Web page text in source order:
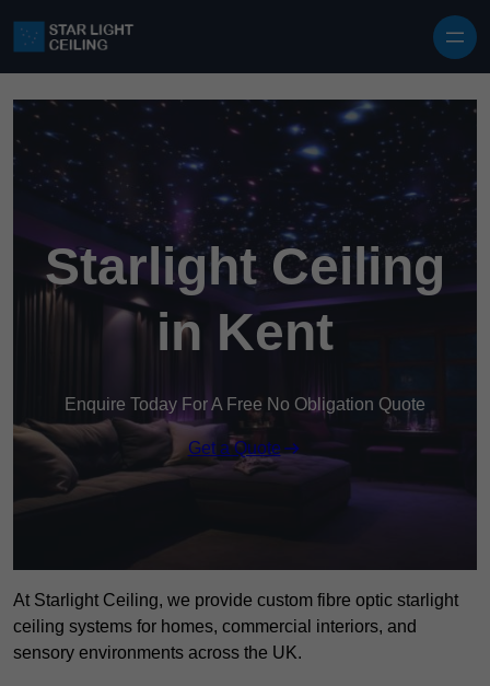
Starlight Ceiling
in Kent
Enquire Today For A Free No Obligation Quote
Get a Quote
At Starlight Ceiling, we provide custom fibre optic starlight
ceiling systems for homes, commercial interiors, and
sensory environments across the UK.